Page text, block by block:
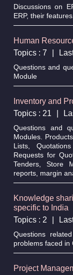
Discussions on
ERP, their
Human
Topics : 7
Questions and
Module
Inventory and
Topics : 21
Questions and
Modules.
Lists,
Requests for
Tenders, Store
reports, margin
Knowledge
specific to India
Topics : 2
Questions
problems faced in
Project